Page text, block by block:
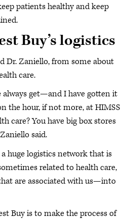
patients healthy and keep
Buy’s logistics
Dr. Zaniello, from some about
care.
always get—and I have gotten it
the hour, if not more, at HIMSS
care? You have big box stores
said.
a huge logistics network that is
related to health care,
are associated with us—into
Buy is to make the process of